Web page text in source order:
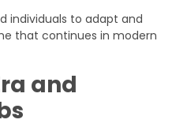
individuals to adapt and
that continues in modern
and